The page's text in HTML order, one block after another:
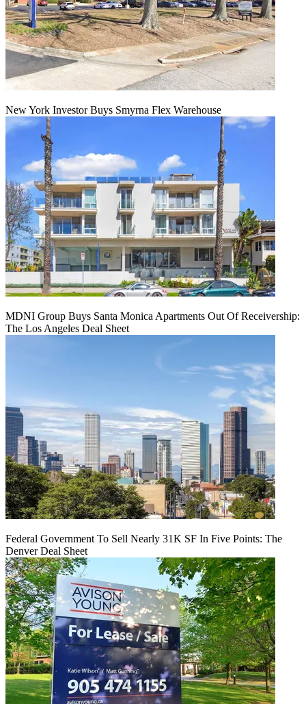
New York Investor Buys Smyrna Flex Warehouse
MDNI Group Buys Santa Monica Apartments Out Of Receivership:
The Los Angeles Deal Sheet
Federal Government To Sell Nearly 31K SF In Five Points: The
Denver Deal Sheet